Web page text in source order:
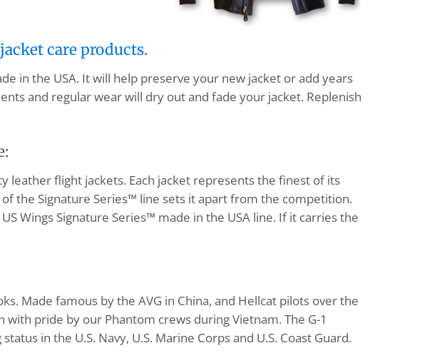
care products.
in the USA. It will help preserve your new jacket or add years
and regular wear will dry out and fade your jacket. Replenish
leather flight jackets. Each jacket represents the finest of its
the Signature Series™ line sets it apart from the competition.
Wings Signature Series™ made in the USA line. If it carries the
Made famous by the AVG in China, and Hellcat pilots over the
with pride by our Phantom crews during Vietnam. The G-1
in the U.S. Navy, U.S. Marine Corps and U.S. Coast Guard.